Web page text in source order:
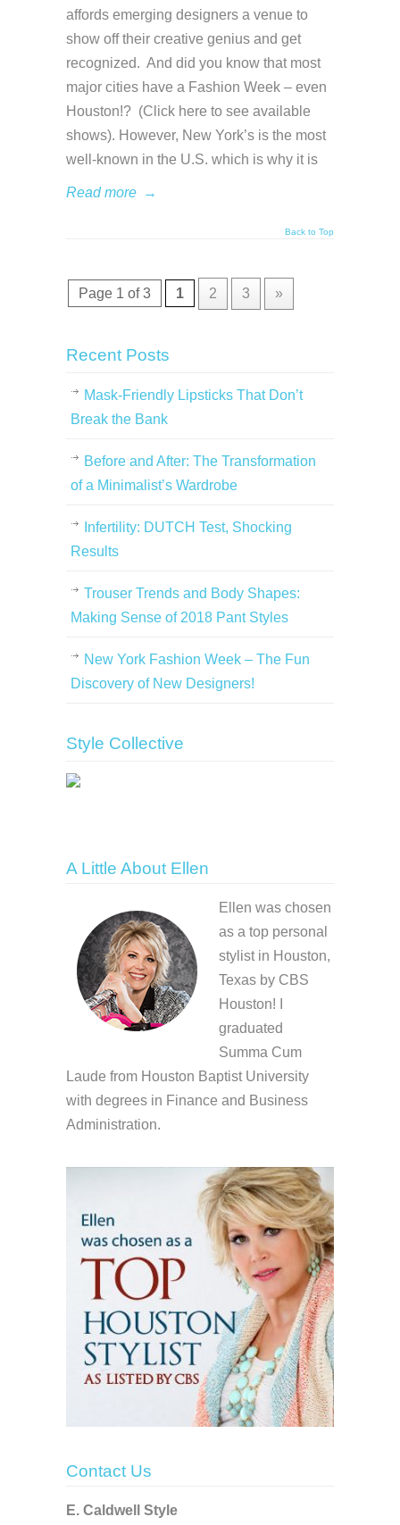
affords emerging designers a venue to
show off their creative genius and get
recognized. And did you know that most
major cities have a Fashion Week – even
Houston!? (Click here to see available
shows). However, New York’s is the most
well-known in the U.S. which is why it is
Read more →
Back to Top
Page 1 of 3 1 2 3 »
Recent Posts
Mask-Friendly Lipsticks That Don’t
Break the Bank
Before and After: The Transformation
of a Minimalist’s Wardrobe
Infertility: DUTCH Test, Shocking
Results
Trouser Trends and Body Shapes:
Making Sense of 2018 Pant Styles
New York Fashion Week – The Fun
Discovery of New Designers!
Style Collective
A Little About Ellen
Ellen was chosen
as a top personal
stylist in Houston,
Texas by CBS
Houston! I
graduated
Summa Cum
Laude from Houston Baptist University
with degrees in Finance and Business
Administration.
Contact Us
E. Caldwell Style